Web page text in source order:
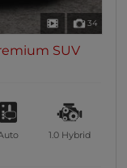
34
SUV
1.0 Hybrid